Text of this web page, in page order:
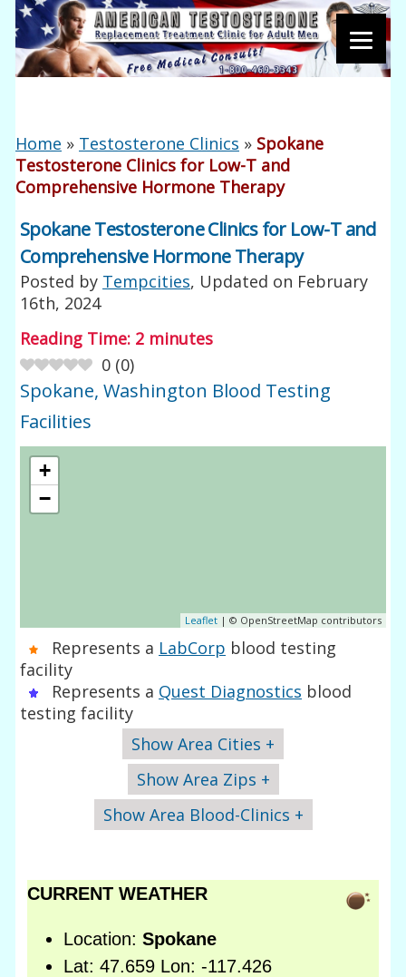
Home » Testosterone Clinics » Spokane
Testosterone Clinics for Low-T and
Comprehensive Hormone Therapy
Spokane Testosterone Clinics for Low-T and
Comprehensive Hormone Therapy
Posted by Tempcities, Updated on February
16th, 2024
Reading Time: 2 minutes
0 (0)
Spokane, Washington Blood Testing
Facilities
+
−
Leaflet| © OpenStreetMap contributors
Represents a LabCorp blood testing
facility
Represents a Quest Diagnostics blood
testing facility
Show Area Cities +
Show Area Zips +
Show Area Blood-Clinics +